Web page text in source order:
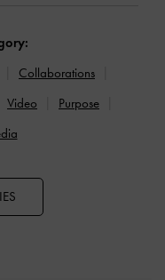
Collaborations
Video
Purpose